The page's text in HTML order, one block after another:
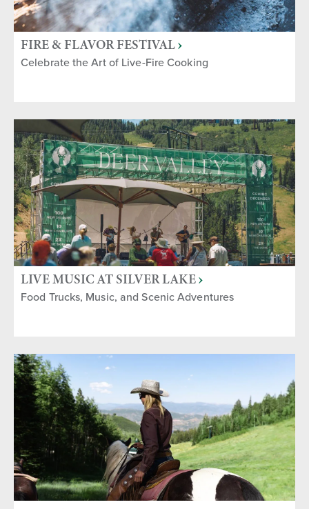
FIRE & FLAVOR FESTIVAL
Celebrate the Art of Live-Fire Cooking
LIVE MUSIC AT SILVER LAKE
Food Trucks, Music, and Scenic Adventures